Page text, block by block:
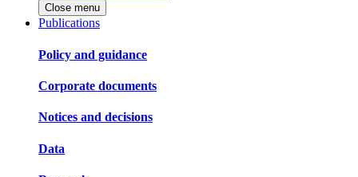
Close menu
Publications
Policy and guidance
Corporate documents
Notices and decisions
Data